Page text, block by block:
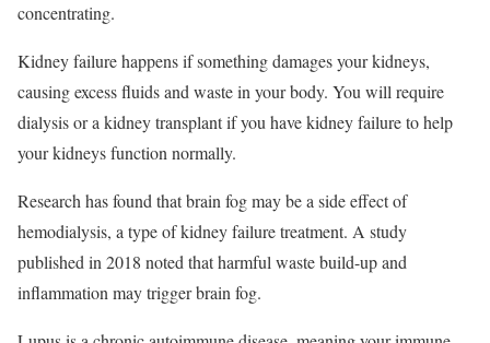
concentrating.
Kidney failure happens if something damages your kidneys,
causing excess fluids and waste in your body. You will require
dialysis or a kidney transplant if you have kidney failure to help
your kidneys function normally.
Research has found that brain fog may be a side effect of
hemodialysis, a type of kidney failure treatment. A study
published in 2018 noted that harmful waste build-up and
inflammation may trigger brain fog.